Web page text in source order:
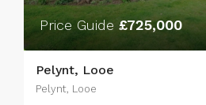
Price Guide £725,000
Pelynt, Looe
Pelynt, Looe